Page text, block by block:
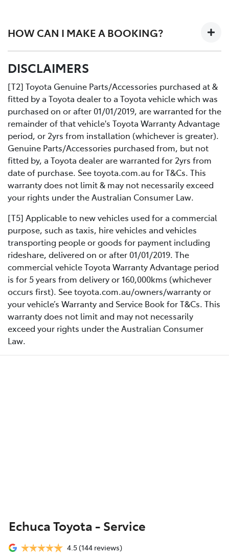
designed workshop to perform a fast high quality
service at no extra cost.
Book your car service day and time online or over the
phoneDrop your Toyota into the Service Centre at the
agreed timeRelax in our comfortable Service lounge
area
If you would like more information about Express
Maintenance, please get in touch with one of our staff.
HOW CAN I MAKE A BOOKING?
Contact us directly or use the Toyota online service
DISCLAIMERS
[T2] Toyota Genuine Parts/Accessories purchased at &
fitted by a Toyota dealer to a Toyota vehicle which was
purchased on or after 01/01/2019, are warranted for the
remainder of that vehicle's Toyota Warranty Advantage
period, or 2yrs from installation (whichever is greater).
Genuine Parts/Accessories purchased from, but not
fitted by, a Toyota dealer are warranted for 2yrs from
date of purchase. See toyota.com.au for T&Cs. This
warranty does not limit & may not necessarily exceed
your rights under the Australian Consumer Law.
[T5] Applicable to new vehicles used for a commercial
purpose, such as taxis, hire vehicles and vehicles
transporting people or goods for payment including
rideshare, delivered on or after 01/01/2019. The
commercial vehicle Toyota Warranty Advantage period
is for 5 years from delivery or 160,000kms (whichever
occurs first). See toyota.com.au/owners/warranty or
your vehicle’s Warranty and Service Book for T&Cs. This
warranty does not limit and may not necessarily
exceed your rights under the Australian Consumer
Law.
Echuca Toyota - Service
4.5(144 reviews)